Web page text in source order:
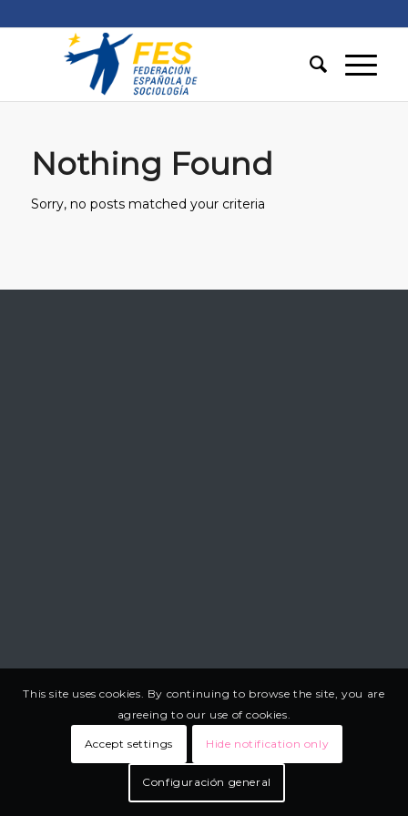
Nothing Found
Sorry, no posts matched your criteria
This site uses cookies. By continuing to browse the site, you are
agreeing to our use of cookies.
Accept settings Hide notification only
Configuración general